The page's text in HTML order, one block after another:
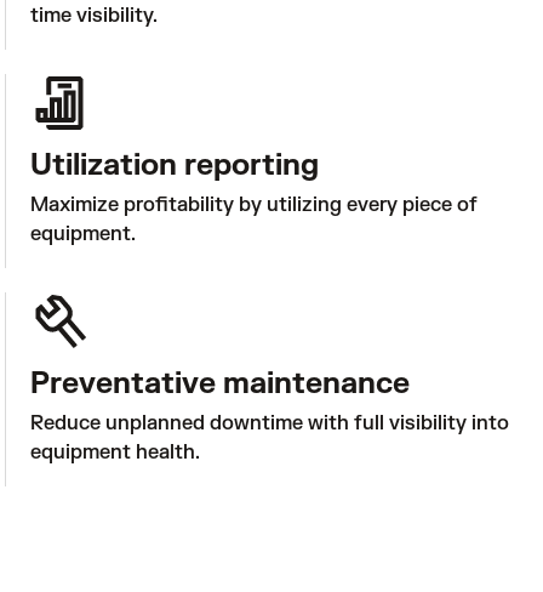
time visibility.
Utilization reporting
Maximize profitability by utilizing every piece of
equipment.
Preventative maintenance
Reduce unplanned downtime with full visibility into
equipment health.